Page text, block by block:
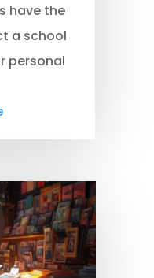
have the
a school
personal